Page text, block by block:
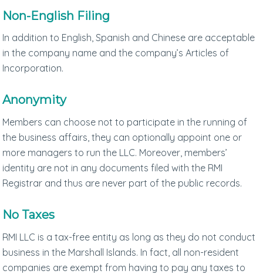
Non-English Filing
In addition to English, Spanish and Chinese are acceptable
in the company name and the company’s Articles of
Incorporation.
Anonymity
Members can choose not to participate in the running of
the business affairs, they can optionally appoint one or
more managers to run the LLC. Moreover, members’
identity are not in any documents filed with the RMI
Registrar and thus are never part of the public records.
No Taxes
RMI LLC is a tax-free entity as long as they do not conduct
business in the Marshall Islands. In fact, all non-resident
companies are exempt from having to pay any taxes to